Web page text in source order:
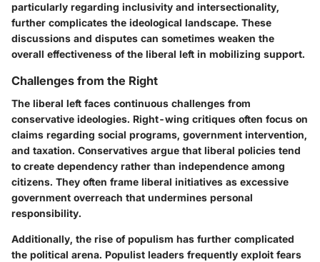
particularly regarding inclusivity and intersectionality,
further complicates the ideological landscape. These
discussions and disputes can sometimes weaken the
overall effectiveness of the liberal left in mobilizing support.
Challenges from the Right
The liberal left faces continuous challenges from
conservative ideologies. Right-wing critiques often focus on
claims regarding social programs, government intervention,
and taxation. Conservatives argue that liberal policies tend
to create dependency rather than independence among
citizens. They often frame liberal initiatives as excessive
government overreach that undermines personal
responsibility.
Additionally, the rise of populism has further complicated
the political arena. Populist leaders frequently exploit fears